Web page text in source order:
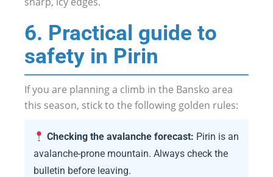
6. Practical guide to
safety in Pirin
If you are planning a climb in the Bansko area
this season, stick to the following golden rules:
Checking the avalanche forecast: Pirin is an
avalanche-prone mountain. Always check the
bulletin before leaving.